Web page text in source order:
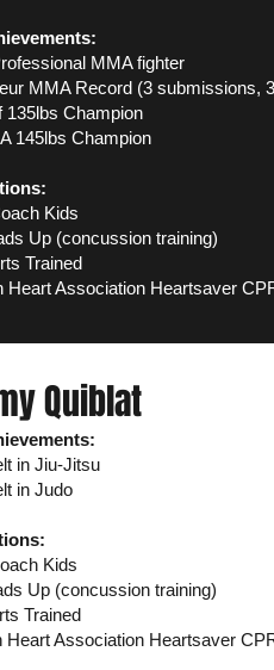
MMA fighter
MMA Record (3 submissions,
135lbs Champion
145lbs Champion
Kids
Up (concussion training)
Trained
Heart Association Heartsaver
Quiblat
in Jiu-Jitsu
in Judo
Kids
Up (concussion training)
Trained
Heart Association Heartsaver